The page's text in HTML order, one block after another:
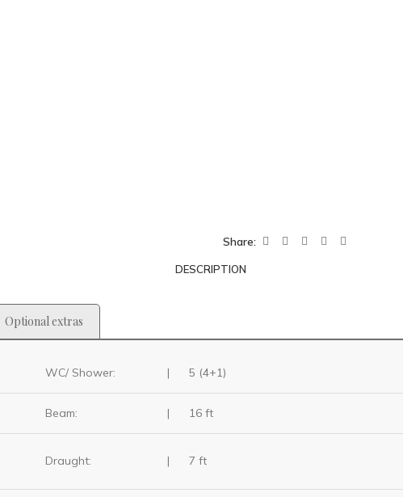
Share:
DESCRIPTION
Optional extras
WC/ Shower: | 5 (4+1)
Beam: | 16 ft
Draught: | 7 ft